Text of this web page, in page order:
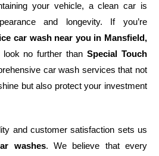
your vehicle, a clean car is
and longevity. If you’re
car wash near you in Mansfield,
look no further thanSpecial Touch
car wash services that not
but also protect your investment
and customer satisfaction sets us
washes. We believe that every